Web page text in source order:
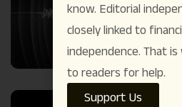
know. Editorial
closely linked to
independence. That is
to readers for help.
Support Us